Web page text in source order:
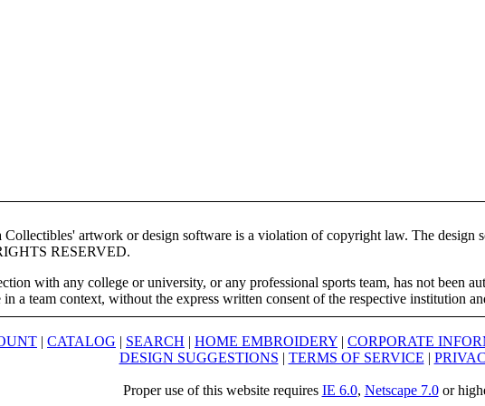
artwork or design software is a violation of copyright law. The design
RESERVED.
with any college or university, or any professional sports team, has not been
a team context, without the express written consent of the respective institution
| CATALOG | SEARCH | HOME EMBROIDERY | CORPORATE
DESIGN SUGGESTIONS | TERMS OF SERVICE |
Proper use of this website requires IE 6.0, Netscape 7.0or